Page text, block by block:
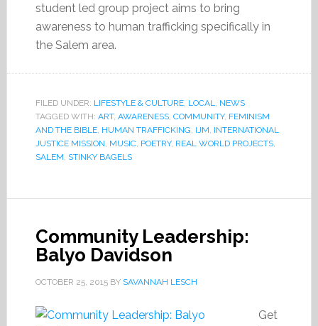
student led group project aims to bring
awareness to human trafficking specifically in
the Salem area.
FILED UNDER: LIFESTYLE & CULTURE, LOCAL, NEWS
TAGGED WITH: ART, AWARENESS, COMMUNITY, FEMINISM
AND THE BIBLE, HUMAN TRAFFICKING, IJM, INTERNATIONAL
JUSTICE MISSION, MUSIC, POETRY, REAL WORLD PROJECTS,
SALEM, STINKY BAGELS
Community Leadership:
Balyo Davidson
OCTOBER 25, 2015BY SAVANNAH LESCH
Get